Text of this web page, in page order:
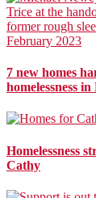
7 new homes
homelessness
Homelessness
Cathy